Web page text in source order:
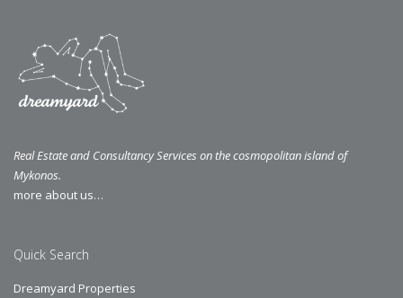
Real Estate and Consultancy Services on the cosmopolitan island of
Mykonos.
more about us…
Quick Search
Dreamyard Properties